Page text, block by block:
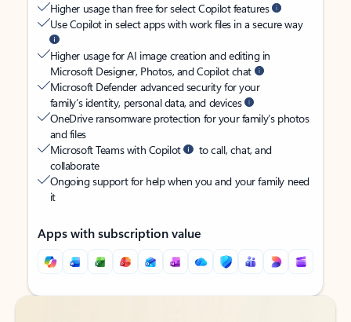
Higher usage than free for select Copilot features
Use Copilot in select apps with work files in a secure way
Higher usage for AI image creation and editing in
Microsoft Designer, Photos, and Copilot chat
Microsoft Defender advanced security for your
family’s identity, personal data, and devices
OneDrive ransomware protection for your family’s photos
and files
Microsoft Teams with Copilot
to call, chat, and
collaborate
Ongoing support for help when you and your family need
it
Apps with subscription value
Back to tabs
Back to tabs